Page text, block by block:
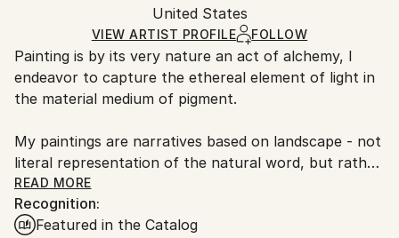
Ships in a Crate
heavy or oversized artworks. Artists are responsible
for packaging and adhering to Saatchi Art’s
packaging guidelines.
Ships From:
United States.
United States
VIEW ARTIST PROFILE FOLLOW
Painting is by its very nature an act of alchemy, I
endeavor to capture the ethereal element of light in
the material medium of pigment.
My paintings are narratives based on landscape - not
literal representation of the natural word, but rather,
abstract accounts of my responses to those places,
in their stillness and movement, color and sound. The
act of painting allows me to re-engage the memory
READ MORE
Recognition:
Featured in the Catalog